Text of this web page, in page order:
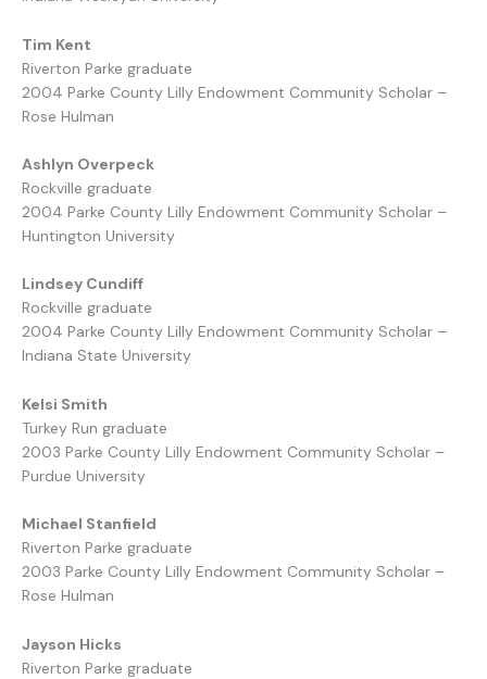
Tim Kent
Riverton Parke graduate
2004 Parke County Lilly Endowment Community Scholar –
Rose Hulman
Ashlyn Overpeck
Rockville graduate
2004 Parke County Lilly Endowment Community Scholar –
Huntington University
Lindsey Cundiff
Rockville graduate
2004 Parke County Lilly Endowment Community Scholar –
Indiana State University
Kelsi Smith
Turkey Run graduate
2003 Parke County Lilly Endowment Community Scholar –
Purdue University
Michael Stanfield
Riverton Parke graduate
2003 Parke County Lilly Endowment Community Scholar –
Rose Hulman
Jayson Hicks
Riverton Parke graduate